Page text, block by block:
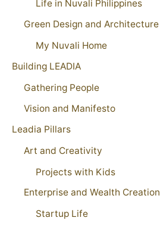
Life in Nuvali Philippines
Green Design and Architecture
My Nuvali Home
Building LEADIA
Gathering People
Vision and Manifesto
Leadia Pillars
Art and Creativity
Projects with Kids
Enterprise and Wealth Creation
Startup Life